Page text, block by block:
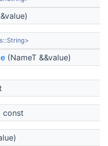
(NameT &&value)
const